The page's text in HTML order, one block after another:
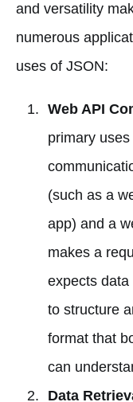
and versatility
numerous
uses of JSON:
Web API
primary
(such as a
app) and a
makes a
expects data
to structure
format that
can
Data